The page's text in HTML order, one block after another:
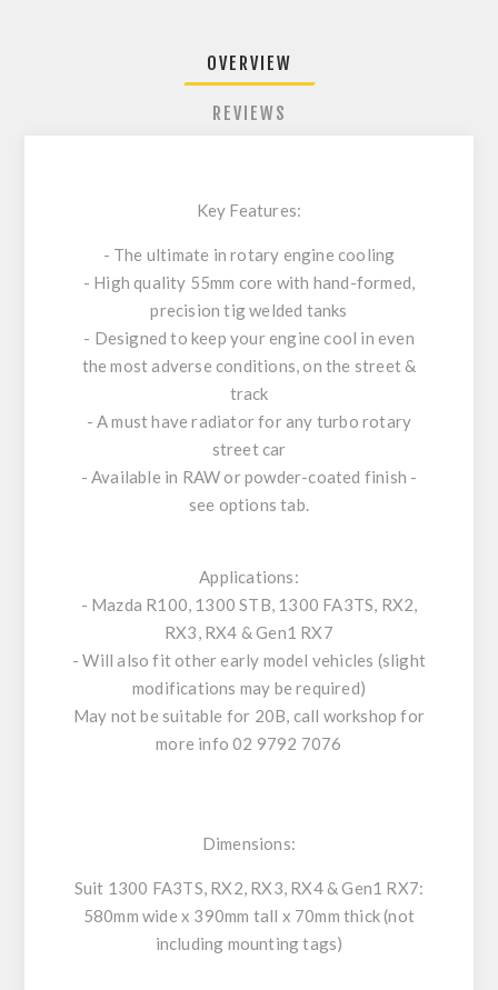
OVERVIEW
REVIEWS
Key Features:
- The ultimate in rotary engine cooling
- High quality 55mm core with hand-formed,
precision tig welded tanks
- Designed to keep your engine cool in even
the most adverse conditions, on the street &
track
- A must have radiator for any turbo rotary
street car
- Available in RAW or powder-coated finish -
see options tab.
Applications:
- Mazda R100, 1300 STB, 1300 FA3TS, RX2,
RX3, RX4 & Gen1 RX7
- Will also fit other early model vehicles (slight
modifications may be required)
May not be suitable for 20B, call workshop for
more info 02 9792 7076
Dimensions:
Suit 1300 FA3TS, RX2, RX3, RX4 & Gen1 RX7:
580mm wide x 390mm tall x 70mm thick (not
including mounting tags)